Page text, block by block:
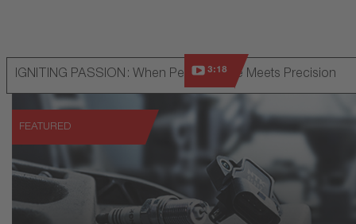
3:18
Watch the video
IGNITING PASSION: When Performance Meets Precision
FEATURED